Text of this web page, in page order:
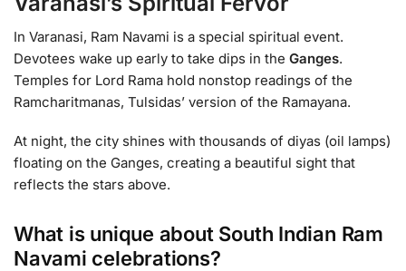
In Varanasi, Ram Navami is a special spiritual event.
Devotees wake up early to take dips in the Ganges.
Temples for Lord Rama hold nonstop readings of the
Ramcharitmanas, Tulsidas’ version of the Ramayana.
At night, the city shines with thousands of diyas (oil lamps)
floating on the Ganges, creating a beautiful sight that
reflects the stars above.
What is unique about South Indian Ram
Navami celebrations?